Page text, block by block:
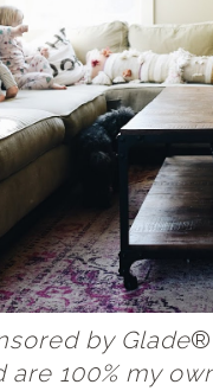
by Glade®
are 100% my